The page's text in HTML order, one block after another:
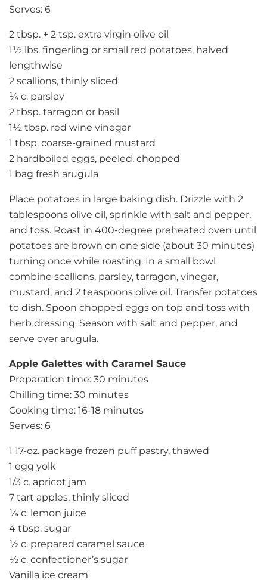
Serves: 6
2 tbsp. + 2 tsp. extra virgin olive oil
1½ lbs. fingerling or small red potatoes, halved
lengthwise
2 scallions, thinly sliced
¼ c. parsley
2 tbsp. tarragon or basil
1½ tbsp. red wine vinegar
1 tbsp. coarse-grained mustard
2 hardboiled eggs, peeled, chopped
1 bag fresh arugula
Place potatoes in large baking dish. Drizzle with 2
tablespoons olive oil, sprinkle with salt and pepper,
and toss. Roast in 400-degree preheated oven until
potatoes are brown on one side (about 30 minutes)
turning once while roasting. In a small bowl
combine scallions, parsley, tarragon, vinegar,
mustard, and 2 teaspoons olive oil. Transfer potatoes
to dish. Spoon chopped eggs on top and toss with
herb dressing. Season with salt and pepper, and
serve over arugula.
Apple Galettes with Caramel Sauce
Preparation time: 30 minutes
Chilling time: 30 minutes
Cooking time: 16-18 minutes
Serves: 6
1 17-oz. package frozen puff pastry, thawed
1 egg yolk
1/3 c. apricot jam
7 tart apples, thinly sliced
¼ c. lemon juice
4 tbsp. sugar
½ c. prepared caramel sauce
½ c. confectioner’s sugar
Vanilla ice cream